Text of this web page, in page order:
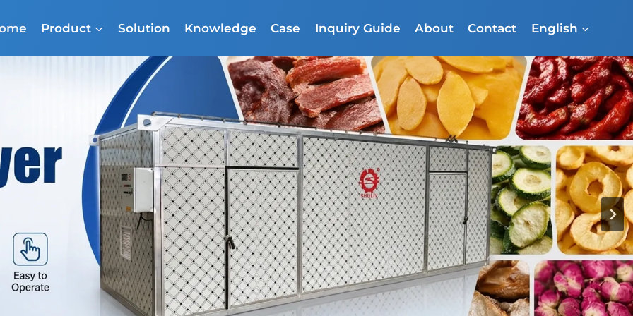
Product Solution Knowledge Case Inquiry Guide About Contact English